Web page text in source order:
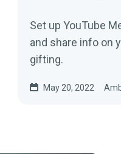
Set up YouTube
and share info on
gifting.
May 20, 2022